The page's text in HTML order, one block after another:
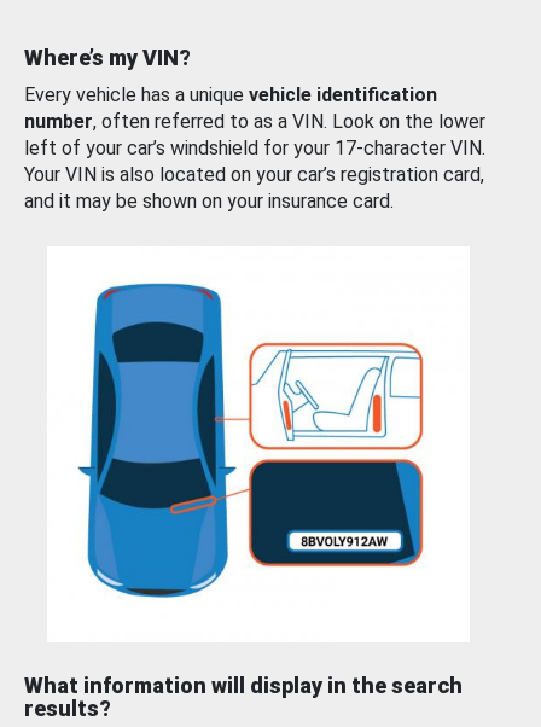
Where’s my VIN?
Every vehicle has a unique vehicle identification
number, often referred to as a VIN. Look on the lower
left of your car’s windshield for your 17-character VIN.
Your VIN is also located on your car’s registration card,
and it may be shown on your insurance card.
What information will display in the search
results?